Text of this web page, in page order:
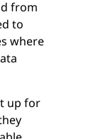
from
to
where
up for